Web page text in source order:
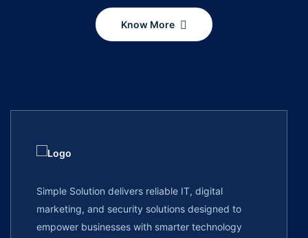
Know More
Simple Solution delivers reliable IT, digital
marketing, and security solutions designed to
empower businesses with smarter technology